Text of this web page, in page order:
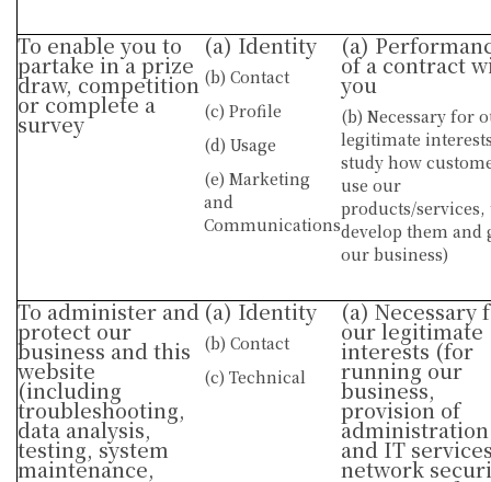
To enable you to
partake in a prize
draw, competition
or complete a
survey
(a) Identity
(b) Contact
(c) Profile
(d) Usage
(e) Marketing
and
Communications
(a)
of a contract
you
(b) Necessary for
legitimate
study how
use our
products/services,
develop them and
our business)
To administer and
protect our
business and this
website
(including
troubleshooting,
data analysis,
testing, system
maintenance,
(a) Identity
(b) Contact
(c) Technical
(a) Necessary
our legitimate
interests (for
running our
business,
provision of
administration
and IT
network